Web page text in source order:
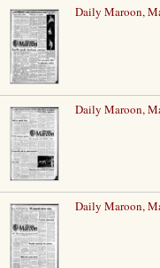
Daily Maroon,
Daily Maroon,
Daily Maroon,